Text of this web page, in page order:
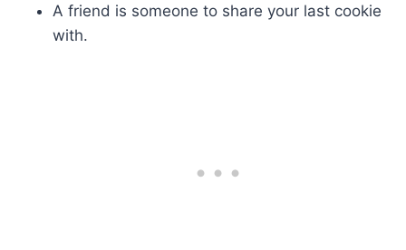
A friend is someone to share your last cookie
with.